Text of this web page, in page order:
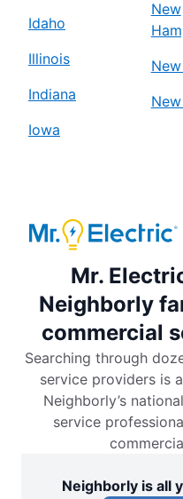
Idaho
Illinois
Indiana
Iowa
New
Mr.
Neighborly
commercial
Searching through
service providers is
Neighborly’s
service
Neighborly is all